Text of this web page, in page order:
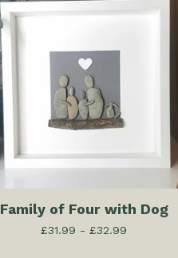
Family of Four with Dog
£31.99 - £32.99